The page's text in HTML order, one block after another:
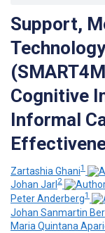
Support,
Cognitive
Informal
Zartashia Ghani1
Johan Jarl 2
Peter Anderberg1
Johan Sanmartin
Maria Quintana